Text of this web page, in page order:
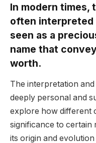
In modern times,
often interpreted
seen as a
name that
worth.
The interpretation
deeply personal and
explore how different
significance to certain
its origin and